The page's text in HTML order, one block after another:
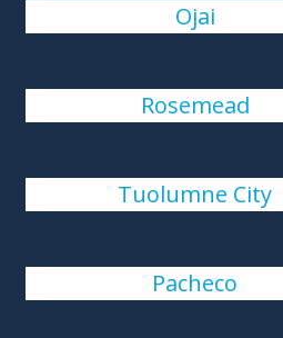
Ojai
Rosemead
Tuolumne City
Pacheco